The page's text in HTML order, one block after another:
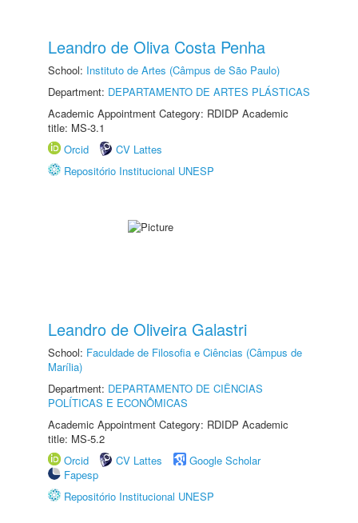
Leandro de Oliva Costa Penha
School: Instituto de Artes (Câmpus de São Paulo)
Department: DEPARTAMENTO DE ARTES PLÁSTICAS
Academic Appointment Category: RDIDP Academic
title: MS-3.1
Orcid
CV Lattes
Repositório Institucional UNESP
Leandro de Oliveira Galastri
School: Faculdade de Filosofia e Ciências (Câmpus de
Marília)
Department: DEPARTAMENTO DE CIÊNCIAS
POLÍTICAS E ECONÔMICAS
Academic Appointment Category: RDIDP Academic
title: MS-5.2
Orcid
CV Lattes
Google Scholar
Fapesp
Repositório Institucional UNESP